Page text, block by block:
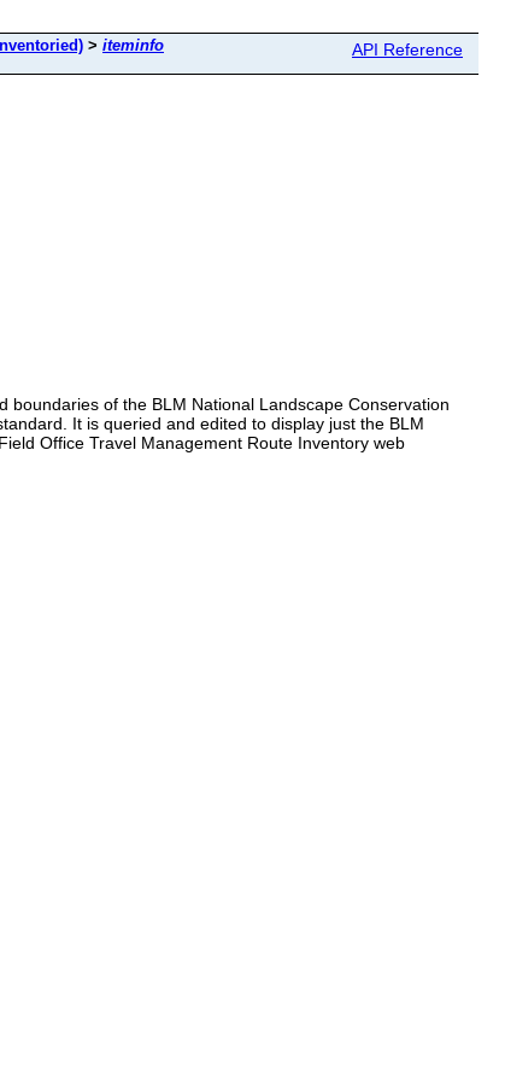
> iteminfo API Reference
of the BLM National Landscape Conservation
It is queried and edited to display just the BLM
Office Travel Management Route Inventory web